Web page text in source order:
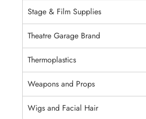
Stage & Film Supplies
Theatre Garage Brand
Thermoplastics
Weapons and Props
Wigs and Facial Hair